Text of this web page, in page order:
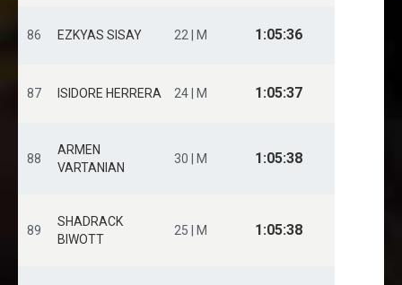
86 EZKYAS SISAY 22 | M 1:05:36
87 ISIDORE HERRERA 24 | M 1:05:37
88
ARMEN
VARTANIAN
30 | M 1:05:38
89
SHADRACK
BIWOTT
25 | M 1:05:38